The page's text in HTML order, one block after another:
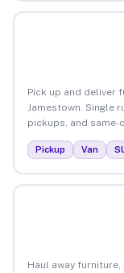
Pick up and deliver
Jamestown. Single
pickups, and
Pickup Van
Haul away